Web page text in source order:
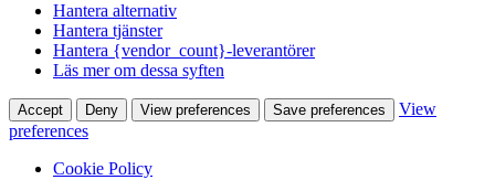
Hantera alternativ
Hantera tjänster
Hantera {vendor_count}-leverantörer
Läs mer om dessa syften
Accept Deny View preferences Save preferences
View
preferences
Cookie Policy